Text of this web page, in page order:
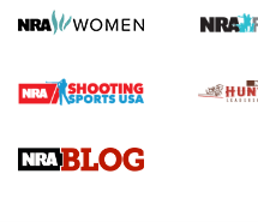
Journal
4 Tasks All Hunters Should
Upcoming Season | An
Know How: Understanding